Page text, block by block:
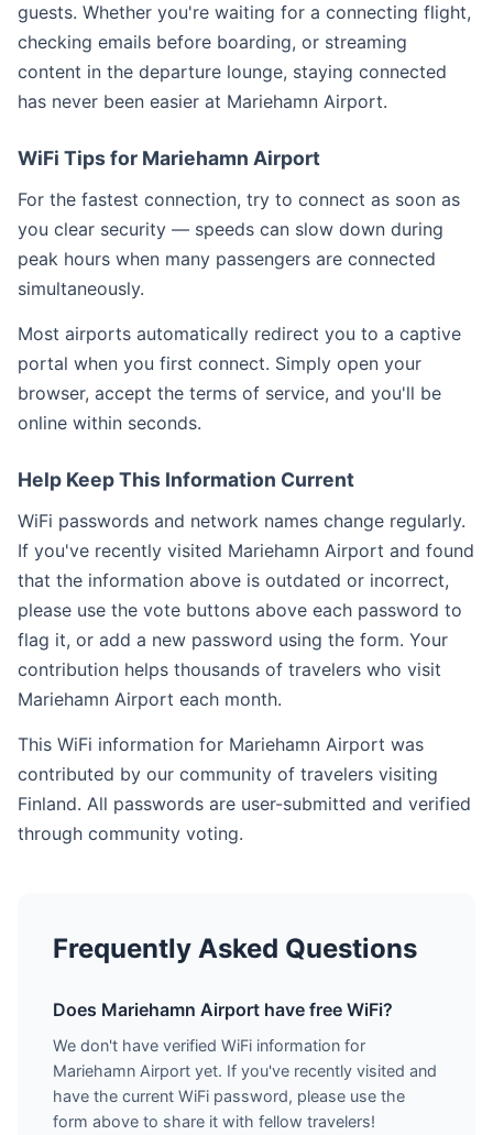
guests. Whether you're waiting for a connecting flight,
checking emails before boarding, or streaming
content in the departure lounge, staying connected
has never been easier at Mariehamn Airport.
WiFi Tips for Mariehamn Airport
For the fastest connection, try to connect as soon as
you clear security — speeds can slow down during
peak hours when many passengers are connected
simultaneously.
Most airports automatically redirect you to a captive
portal when you first connect. Simply open your
browser, accept the terms of service, and you'll be
online within seconds.
Help Keep This Information Current
WiFi passwords and network names change regularly.
If you've recently visited Mariehamn Airport and found
that the information above is outdated or incorrect,
please use the vote buttons above each password to
flag it, or add a new password using the form. Your
contribution helps thousands of travelers who visit
Mariehamn Airport each month.
This WiFi information for Mariehamn Airport was
contributed by our community of travelers visiting
Finland. All passwords are user-submitted and verified
through community voting.
Frequently Asked Questions
Does Mariehamn Airport have free WiFi?
We don't have verified WiFi information for
Mariehamn Airport yet. If you've recently visited and
have the current WiFi password, please use the
form above to share it with fellow travelers!